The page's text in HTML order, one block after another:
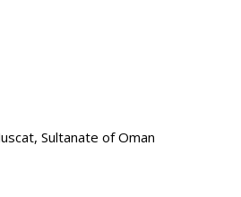
Sultanate of Oman